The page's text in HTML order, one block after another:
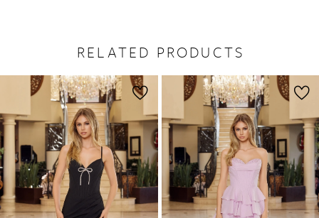
RELATED PRODUCTS
Related
Products
Carousel
end
AUTOPLAY
SLIDE
2
3
4
5